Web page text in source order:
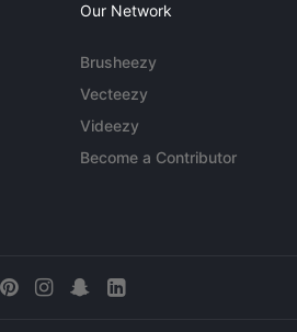
Our Network
Brusheezy
Vecteezy
Videezy
Become a Contributor